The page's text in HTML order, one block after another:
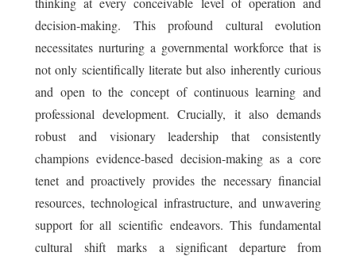
decision-making. This profound cultural evolution
necessitates nurturing a governmental workforce that is
not only scientifically literate but also inherently curious
and open to the concept of continuous learning and
professional development. Crucially, it also demands
robust and visionary leadership that consistently
champions evidence-based decision-making as a core
tenet and proactively provides the necessary financial
resources, technological infrastructure, and unwavering
support for all scientific endeavors. This fundamental
cultural shift marks a significant departure from